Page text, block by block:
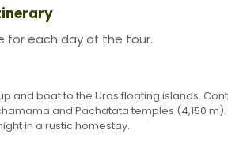
for each day of the tour.
and boat to the Uros floating islands.
and Pachatata temples (4,150
in a rustic homestay.